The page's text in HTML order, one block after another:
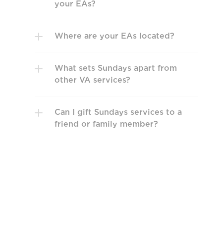
your EAs?
Where are your EAs located?
What sets Sundays apart from
other VA services?
Can I gift Sundays services to a
friend or family member?